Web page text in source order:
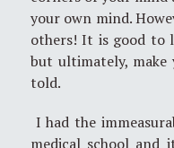
your own mind.
others! It is good to
but ultimately,
told.
I had the
medical school and